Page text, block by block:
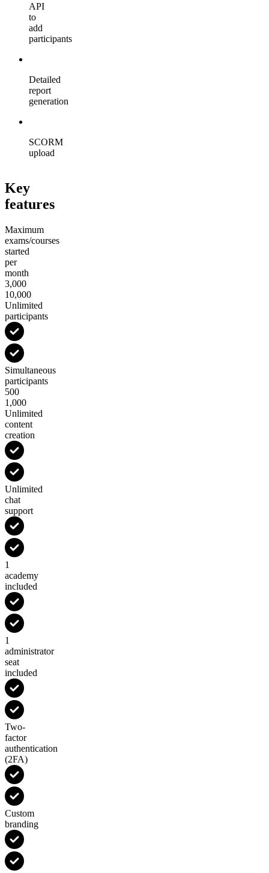
API
to
add
participants
Detailed
report
generation
SCORM
upload
Key
features
Maximum
exams/courses
started
per
month
3,000
10,000
Unlimited
participants
Simultaneous
participants
500
1,000
Unlimited
content
creation
Unlimited
chat
support
1
academy
included
1
administrator
seat
included
Two-
factor
authentication
(2FA)
Custom
branding